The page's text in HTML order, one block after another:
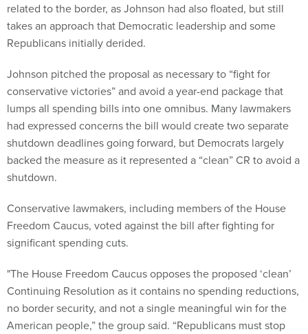
related to the border, as Johnson had also floated, but still
takes an approach that Democratic leadership and some
Republicans initially derided.
Johnson pitched the proposal as necessary to “fight for
conservative victories” and avoid a year-end package that
lumps all spending bills into one omnibus. Many lawmakers
had expressed concerns the bill would create two separate
shutdown deadlines going forward, but Democrats largely
backed the measure as it represented a “clean” CR to avoid a
shutdown.
Conservative lawmakers, including members of the House
Freedom Caucus, voted against the bill after fighting for
significant spending cuts.
"The House Freedom Caucus opposes the proposed ‘clean’
Continuing Resolution as it contains no spending reductions,
no border security, and not a single meaningful win for the
American people,” the group said. “Republicans must stop